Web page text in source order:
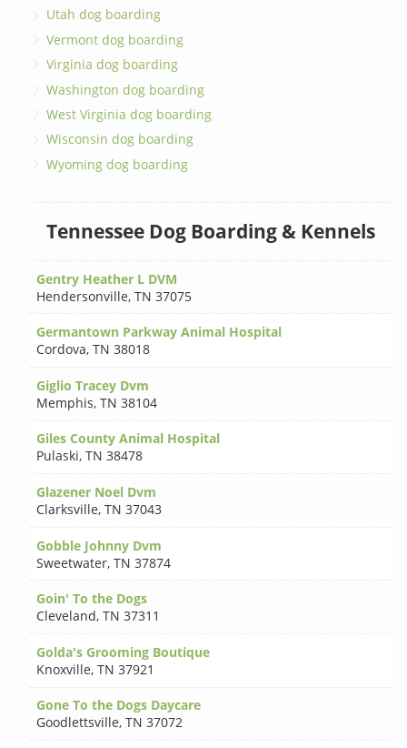
Utah dog boarding
Vermont dog boarding
Virginia dog boarding
Washington dog boarding
West Virginia dog boarding
Wisconsin dog boarding
Wyoming dog boarding
Tennessee Dog Boarding & Kennels
Gentry Heather L DVM
Hendersonville,TN 37075
Germantown Parkway Animal Hospital
Cordova,TN 38018
Giglio Tracey Dvm
Memphis,TN 38104
Giles County Animal Hospital
Pulaski,TN 38478
Glazener Noel Dvm
Clarksville,TN 37043
Gobble Johnny Dvm
Sweetwater,TN 37874
Goin' To the Dogs
Cleveland,TN 37311
Golda's Grooming Boutique
Knoxville,TN 37921
Gone To the Dogs Daycare
Goodlettsville,TN 37072